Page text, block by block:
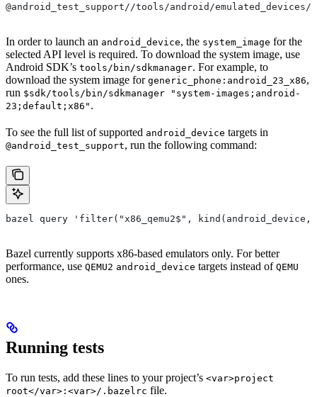
@android_test_support//tools/android/
In order to launch an android_device, the system_image for the
selected API level is required. To download the system image, use
Android SDK’s tools/bin/sdkmanager. For example, to
download the system image for generic_phone:android_23_x86,
run $sdk/tools/bin/sdkmanager "system-images;android-
23;default;x86" .
To see the full list of supported android_device targets in
@android_test_support, run the following command:
bazel query 'filter("x86_qemu2$",
Bazel currently supports x86-based emulators only. For better
performance, use QEMU2 android_device targets instead of QEMU
ones.
Running tests
To run tests, add these lines to your project’s <var>project
root</var>:<var>/.bazelrc file.